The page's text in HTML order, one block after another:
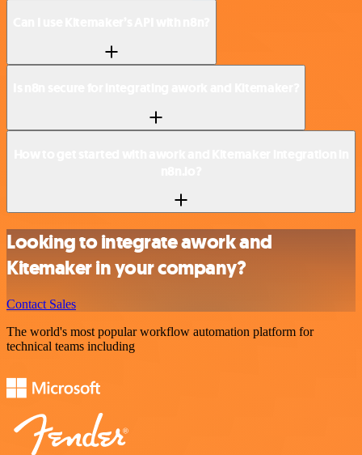
Looking to integrate awork and
Kitemaker in your company?
Contact Sales
The world's most popular workflow automation platform for
technical teams including